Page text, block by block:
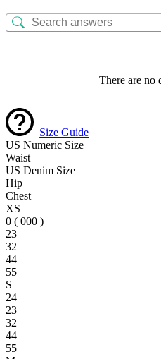
There are no
Size Guide
US Numeric Size
Waist
US Denim Size
Hip
Chest
XS
0 ( 000 )
23
32
44
55
S
24
23
32
44
55